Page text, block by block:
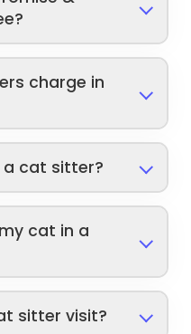
charge in
a cat sitter?
cat in a
sitter visit?